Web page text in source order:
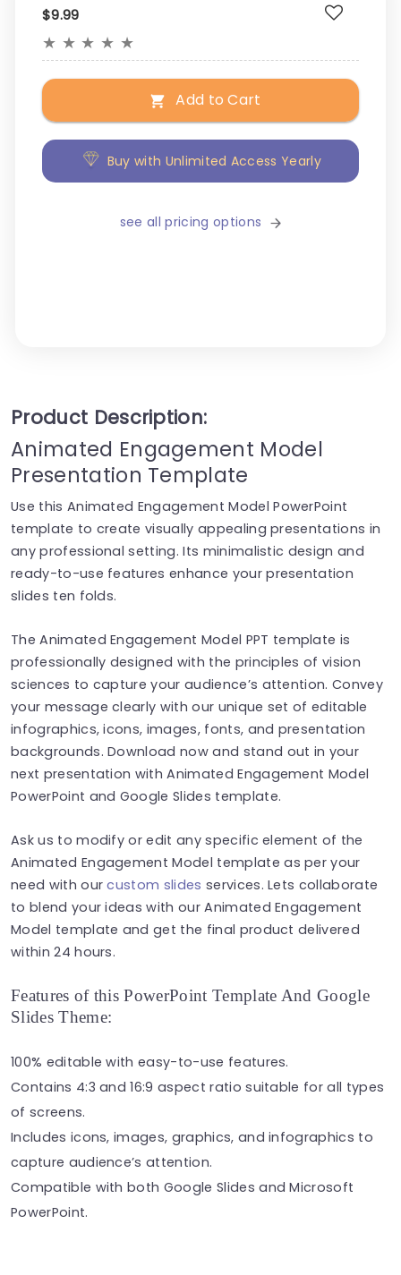
$9.99
★ ★ ★ ★ ★
Add to Cart
Buy with Unlimited Access Yearly
see all pricing options
Product Description:
Animated Engagement Model
Presentation Template
Use this Animated Engagement Model PowerPoint
template to create visually appealing presentations in
any professional setting. Its minimalistic design and
ready-to-use features enhance your presentation
slides ten folds.
The Animated Engagement Model PPT template is
professionally designed with the principles of vision
sciences to capture your audience’s attention. Convey
your message clearly with our unique set of editable
infographics, icons, images, fonts, and presentation
backgrounds. Download now and stand out in your
next presentation with Animated Engagement Model
PowerPoint and Google Slides template.
Ask us to modify or edit any specific element of the
Animated Engagement Model template as per your
need with ourcustom slides services. Lets collaborate
to blend your ideas with our Animated Engagement
Model template and get the final product delivered
within 24 hours.
Features of this PowerPoint Template And Google
Slides Theme:
100% editable with easy-to-use features.
Contains 4:3 and 16:9 aspect ratio suitable for all types
of screens.
Includes icons, images, graphics, and infographics to
capture audience’s attention.
Compatible with both Google Slides and Microsoft
PowerPoint.